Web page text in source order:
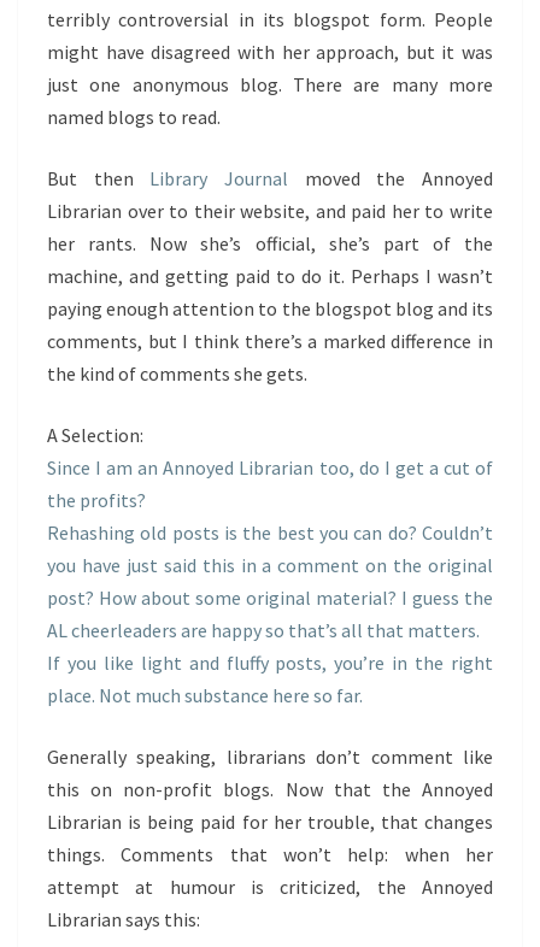
terribly controversial in its blogspot form. People
might have disagreed with her approach, but it was
just one anonymous blog. There are many more
named blogs to read.
But then Library Journal moved the Annoyed
Librarian over to their website, and paid her to write
her rants. Now she’s official, she’s part of the
machine, and getting paid to do it. Perhaps I wasn’t
paying enough attention to the blogspot blog and its
comments, but I think there’s a marked difference in
the kind of comments she gets.
A Selection:
Since I am an Annoyed Librarian too, do I get a cut of
the profits?
Rehashing old posts is the best you can do? Couldn’t
you have just said this in a comment on the original
post? How about some original material? I guess the
AL cheerleaders are happy so that’s all that matters.
If you like light and fluffy posts, you’re in the right
place. Not much substance here so far.
Generally speaking, librarians don’t comment like
this on non-profit blogs. Now that the Annoyed
Librarian is being paid for her trouble, that changes
things. Comments that won’t help: when her
attempt at humour is criticized, the Annoyed
Librarian says this: